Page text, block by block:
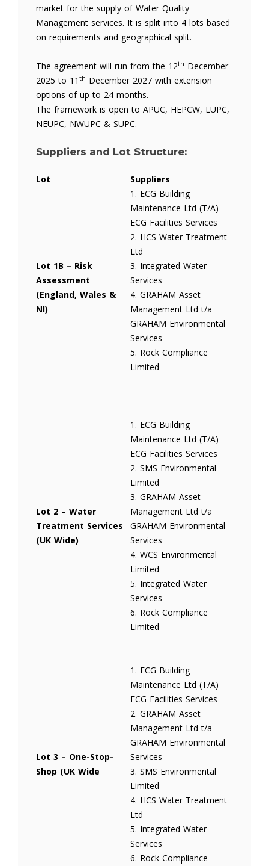
market for the supply of Water Quality
Management services. It is split into 4 lots based
on requirements and geographical split.
The agreement will run from the 12th December
2025 to 11 th December 2027 with extension
options of up to 24 months.
The framework is open to APUC, HEPCW, LUPC,
NEUPC, NWUPC & SUPC.
Suppliers and Lot Structure:
Lot Suppliers
Lot 1B – Risk
Assessment
(England, Wales &
NI)
1. ECG Building
Maintenance Ltd (T/A)
ECG Facilities Services
2. HCS Water Treatment
Ltd
3. Integrated Water
Services
4. GRAHAM Asset
Management Ltd t/a
GRAHAM Environmental
Services
5. Rock Compliance
Limited
Lot 2 – Water
Treatment Services
(UK Wide)
1. ECG Building
Maintenance Ltd (T/A)
ECG Facilities Services
2. SMS Environmental
Limited
3. GRAHAM Asset
Management Ltd t/a
GRAHAM Environmental
Services
4. WCS Environmental
Limited
5. Integrated Water
Services
6. Rock Compliance
Limited
Lot 3 – One-Stop-
Shop (UK Wide
1. ECG Building
Maintenance Ltd (T/A)
ECG Facilities Services
2. GRAHAM Asset
Management Ltd t/a
GRAHAM Environmental
Services
3. SMS Environmental
Limited
4. HCS Water Treatment
Ltd
5. Integrated Water
Services
6. Rock Compliance